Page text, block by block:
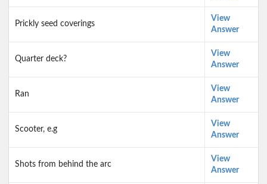
Prickly seed coverings
View
Answer
Quarter deck?
View
Answer
Ran
View
Answer
Scooter, e.g
View
Answer
Shots from behind the arc
View
Answer